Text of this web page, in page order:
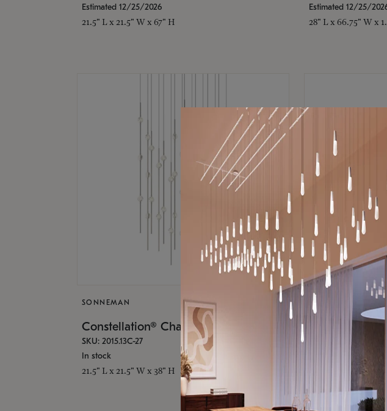
Estimated 12/25/2026
21.5" L x 21.5" W x 67" H
Estimated 12/25/
28" L x 66.75" W x
SONNEMAN
Constellation® Chandelier
SKU: 2015.13C-27
In stock
21.5" L x 21.5" W x 38" H
SONNEMAN
SKU: 2012.38C-27
11.5" W x 30" H